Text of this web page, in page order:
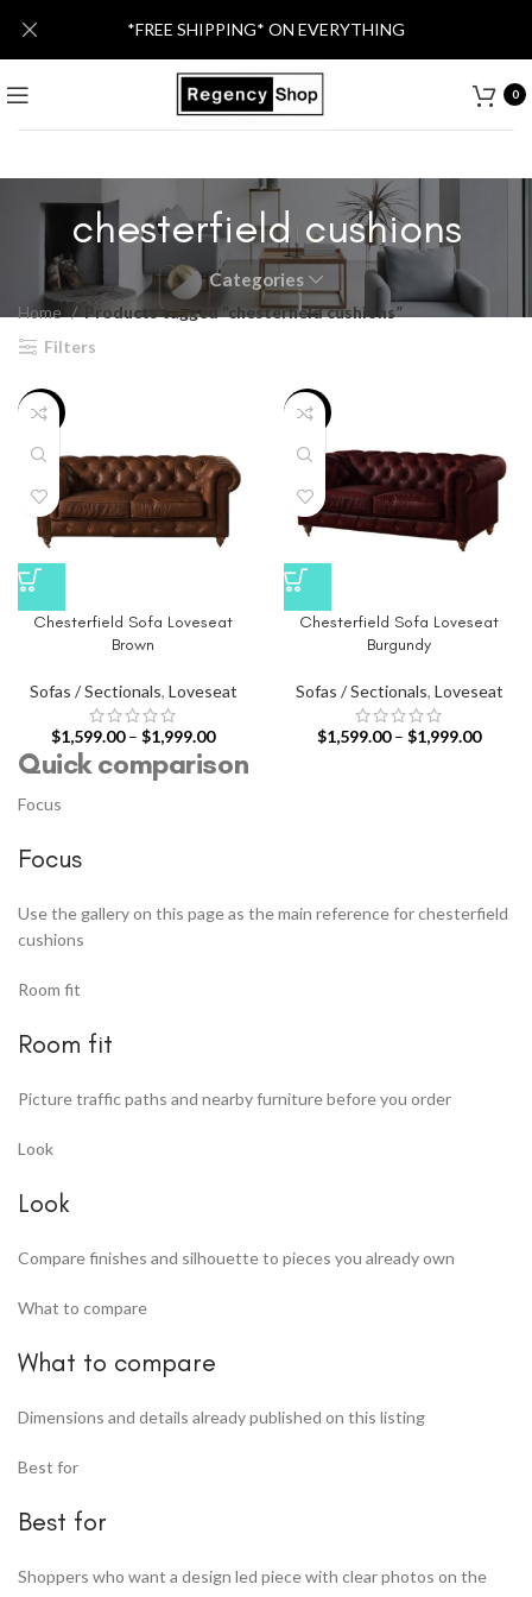
0
chesterfield cushions
Categories
Home
Products tagged “chesterfield cushions”
Filters
-36%
Chesterfield Sofa Loveseat
Brown
Sofas / Sectionals, Loveseat
$1,599.00 – $1,999.00
-20%
Chesterfield Sofa Loveseat
Burgundy
Sofas / Sectionals, Loveseat
$1,599.00 – $1,999.00
Quick comparison
Focus
Focus
Use the gallery on this page as the main reference for chesterfield
cushions
Room fit
Room fit
Picture traffic paths and nearby furniture before you order
Look
Look
Compare finishes and silhouette to pieces you already own
What to compare
What to compare
Dimensions and details already published on this listing
Best for
Best for
Shoppers who want a design led piece with clear photos on the
*FREE SHIPPING* ON EVERYTHING